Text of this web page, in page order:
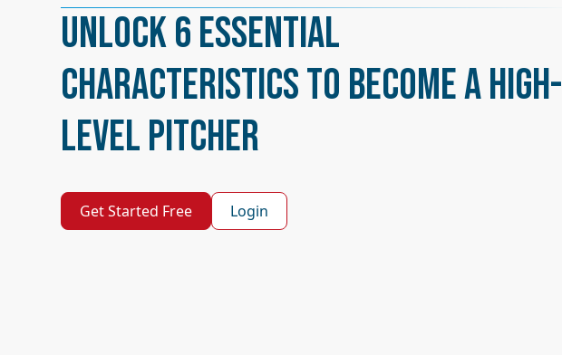
Unlock 6 Essential
Characteristics to Become a High-
Level Pitcher
Get Started Free Login